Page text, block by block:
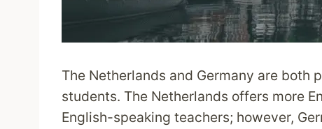
The Netherlands and Germany are both
students. The Netherlands offers more
English-speaking teachers; however,